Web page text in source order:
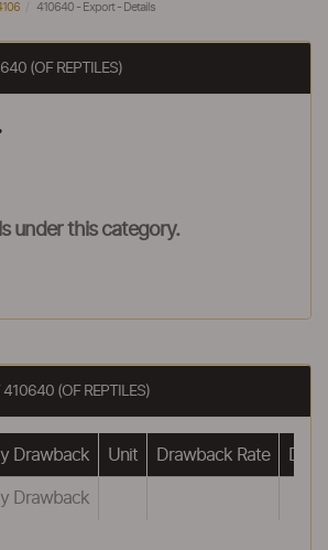
410640 - Export - Details
(OF REPTILES)
under this category.
410640 (OF REPTILES)
Drawback Unit Drawback Rate
Drawback